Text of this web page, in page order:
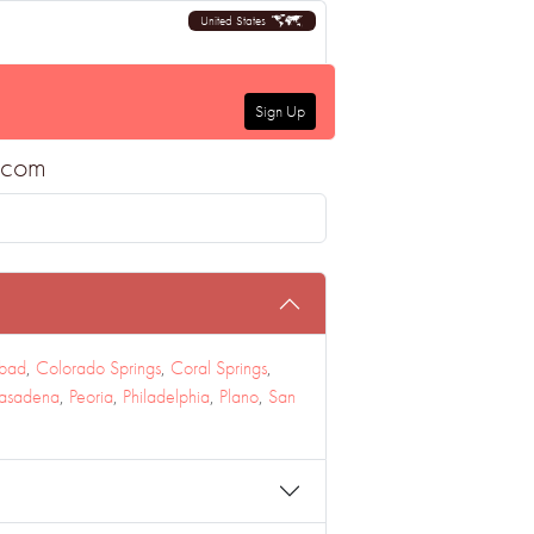
United States
Sign Up
, Colorado Springs, Coral Springs,
, Peoria, Philadelphia, Plano, San